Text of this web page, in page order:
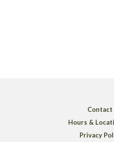
Contact
Hours &
Privacy